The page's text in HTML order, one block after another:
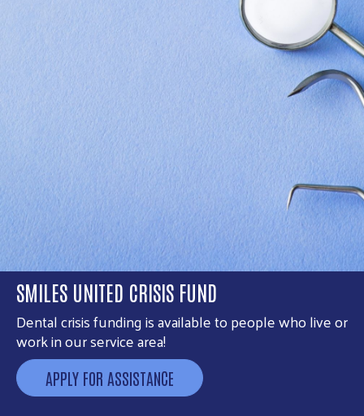
SMILES UNITED CRISIS FUND
Dental crisis funding is available to people who live or
work in our service area!
APPLY FOR ASSISTANCE